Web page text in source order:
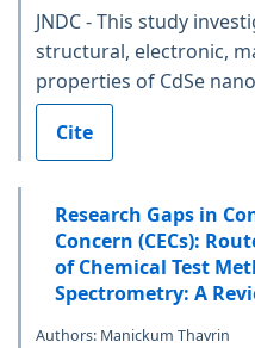
JNDC - This study
structural, electronic,
properties of CdSe
Cite
Research Gaps in
Concern (CECs):
of Chemical Test
Spectrometry: A
Authors: Manickum Thavrin